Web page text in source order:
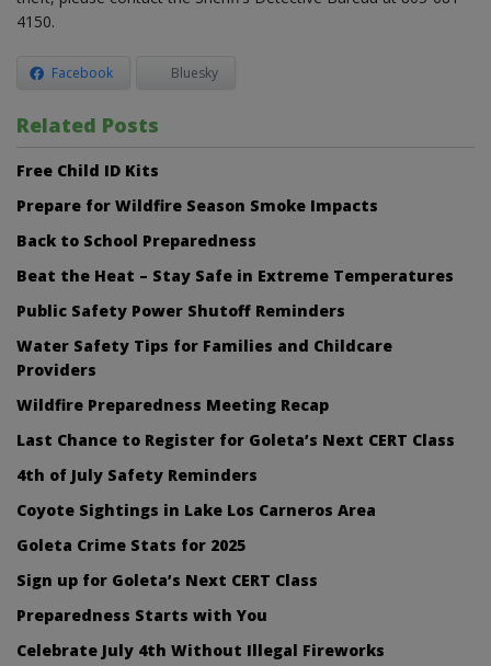
4150.
Facebook Bluesky
Related Posts
Free Child ID Kits
Prepare for Wildfire Season Smoke Impacts
Back to School Preparedness
Beat the Heat – Stay Safe in Extreme Temperatures
Public Safety Power Shutoff Reminders
Water Safety Tips for Families and Childcare
Providers
Wildfire Preparedness Meeting Recap
Last Chance to Register for Goleta’s Next CERT Class
4th of July Safety Reminders
Coyote Sightings in Lake Los Carneros Area
Goleta Crime Stats for 2025
Sign up for Goleta’s Next CERT Class
Preparedness Starts with You
Celebrate July 4th Without Illegal Fireworks